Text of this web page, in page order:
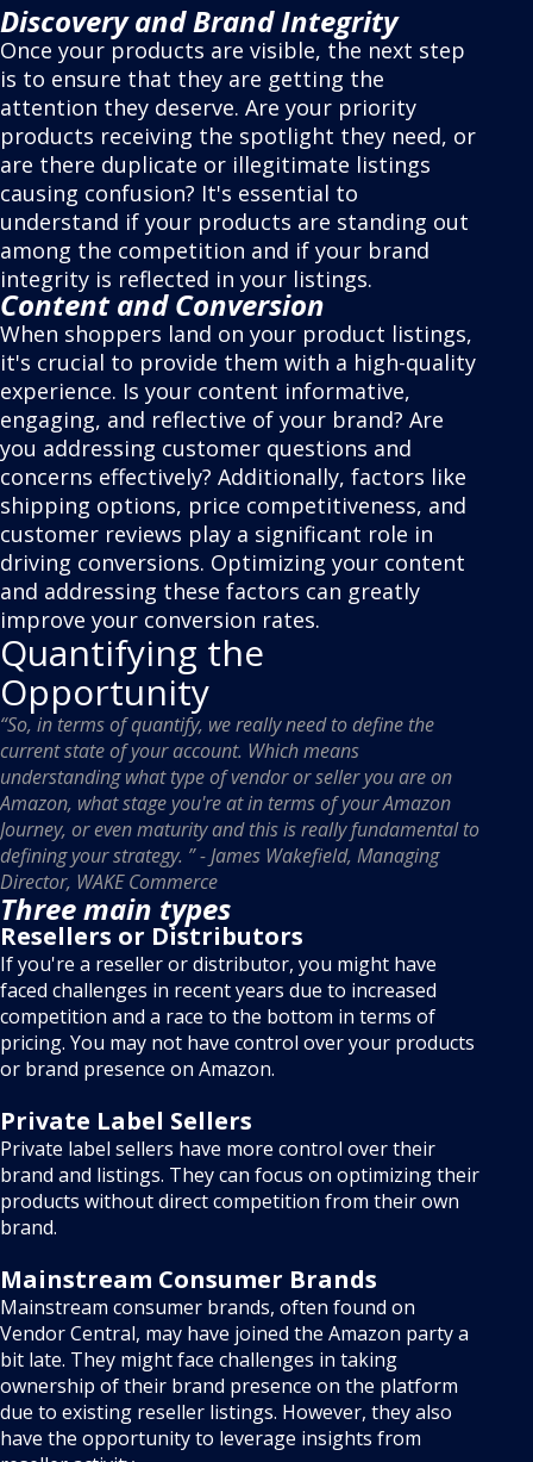
Discovery and Brand Integrity
Once your products are visible, the next step
is to ensure that they are getting the
attention they deserve. Are your priority
products receiving the spotlight they need, or
are there duplicate or illegitimate listings
causing confusion? It's essential to
understand if your products are standing out
among the competition and if your brand
integrity is reflected in your listings.
Content and Conversion
When shoppers land on your product listings,
it's crucial to provide them with a high-quality
experience. Is your content informative,
engaging, and reflective of your brand? Are
you addressing customer questions and
concerns effectively? Additionally, factors like
shipping options, price competitiveness, and
customer reviews play a significant role in
driving conversions. Optimizing your content
and addressing these factors can greatly
improve your conversion rates.
Quantifying the
Opportunity
“So, in terms of quantify, we really need to define the
current state of your account. Which means
understanding what type of vendor or seller you are on
Amazon, what stage you're at in terms of your Amazon
Journey, or even maturity and this is really fundamental to
defining your strategy. ” - James Wakefield, Managing
Director, WAKE Commerce
Three main types
Resellers or Distributors
If you're a reseller or distributor, you might have
faced challenges in recent years due to increased
competition and a race to the bottom in terms of
pricing. You may not have control over your products
or brand presence on Amazon.
Private Label Sellers
Private label sellers have more control over their
brand and listings. They can focus on optimizing their
products without direct competition from their own
brand.
Mainstream Consumer Brands
Mainstream consumer brands, often found on
Vendor Central, may have joined the Amazon party a
bit late. They might face challenges in taking
ownership of their brand presence on the platform
due to existing reseller listings. However, they also
have the opportunity to leverage insights from